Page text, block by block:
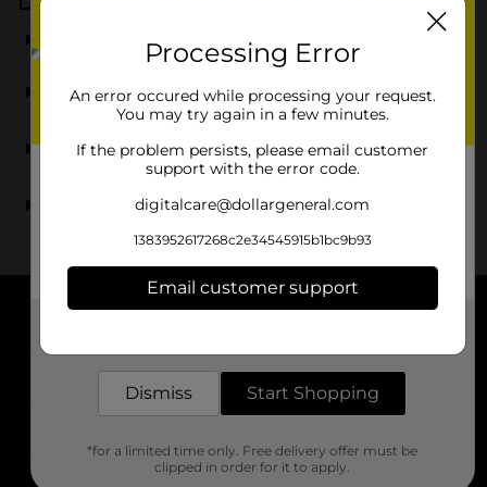
What types of beer can I find at Dollar General?
Can I find light beer at Dollar General?
General?
Where can I find beer sales near me?
Processing Error
An error occured while processing your request.
You may try again in a few minutes.
If the problem persists, please email customer
support with the error code.
digitalcare@dollargeneral.com
1383952617268c2e34545915b1bc9b93
Email customer support
Dismiss Start Shopping
*for a limited time only. Free delivery offer must be
clipped in order for it to apply.